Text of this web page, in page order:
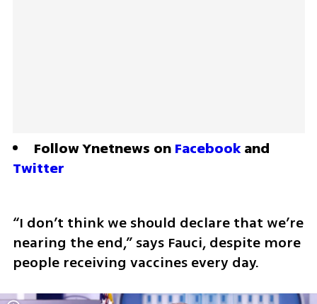
Follow Ynetnews on Facebook
Twitter
“I don’t think we should declare that we’re
nearing the end,” says Fauci, despite more
people receiving vaccines every day.